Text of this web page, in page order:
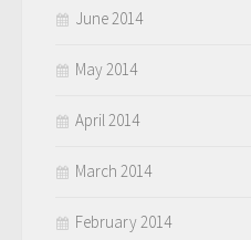
June 2014
May 2014
April 2014
March 2014
February 2014